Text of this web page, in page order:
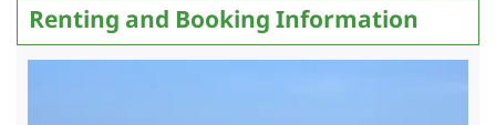
Renting and Booking Information